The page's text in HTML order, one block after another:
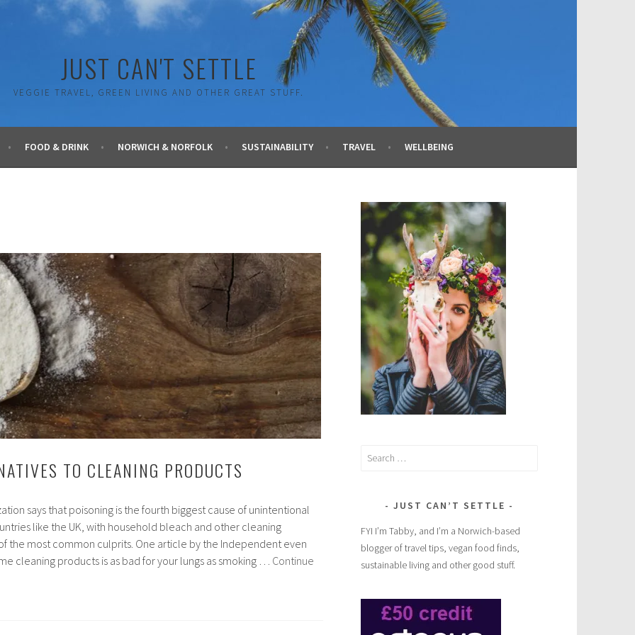
JUST CAN'T SETTLE
VEGGIE TRAVEL, GREEN LIVING AND OTHER GREAT STUFF.
FOOD & DRINK NORWICH & NORFOLK SUSTAINABILITY TRAVEL WELLBEING
TO CLEANING PRODUCTS
says that poisoning is the fourth biggest cause of unintentional
like the UK, with household bleach and other cleaning
the most common culprits. One article by the Independent even
cleaning products is as bad for your lungs as smoking … Continue
Search
JUST CAN’T SETTLE
FYI I’m Tabby, and I’m a Norwich-based
blogger of travel tips, vegan food finds,
sustainable living and other good stuff.